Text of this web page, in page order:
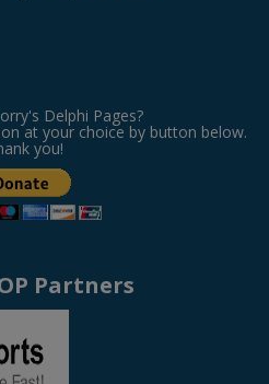
Delphi Pages?
at your choice by button below.
you!
Partners